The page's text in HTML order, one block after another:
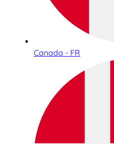
Canada - FR